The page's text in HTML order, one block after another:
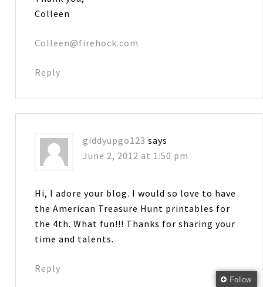
Colleen
Colleen@firehock.com
Reply
giddyupgo123 says
June 2, 2012 at 1:50 pm
Hi, I adore your blog. I would so love to have
the American Treasure Hunt printables for
the 4th. What fun!!! Thanks for sharing your
time and talents.
Reply
Follow